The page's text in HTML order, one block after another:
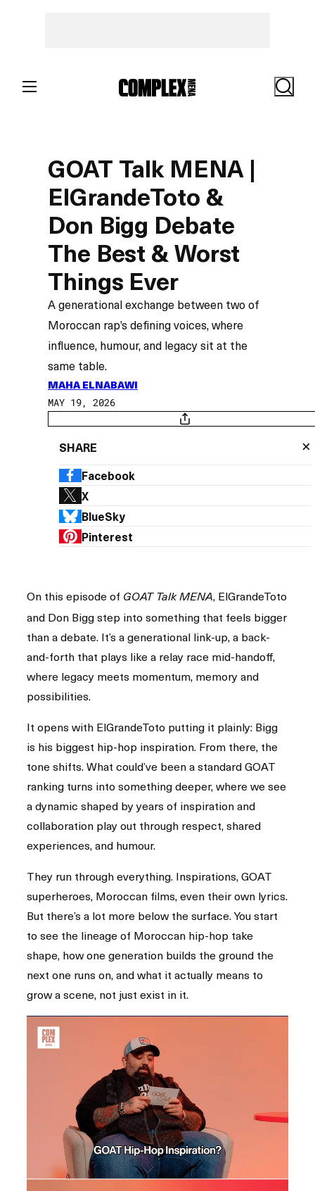
GOAT Talk MENA |
ElGrandeToto &
Don Bigg Debate
The Best & Worst
Things Ever
A generational exchange between two of
Moroccan rap’s defining voices, where
influence, humour, and legacy sit at the
same table.
MAHA ELNABAWI
MAY 19, 2026
SHARE ×
Facebook
X
BlueSky
Pinterest
On this episode of GOAT Talk MENA, ElGrandeToto
and Don Bigg step into something that feels bigger
than a debate. It’s a generational link-up, a back-
and-forth that plays like a relay race mid-handoff,
where legacy meets momentum, memory and
possibilities.
It opens with ElGrandeToto putting it plainly: Bigg
is his biggest hip-hop inspiration. From there, the
tone shifts. What could’ve been a standard GOAT
ranking turns into something deeper, where we see
a dynamic shaped by years of inspiration and
collaboration play out through respect, shared
experiences, and humour.
They run through everything. Inspirations, GOAT
superheroes, Moroccan films, even their own lyrics.
But there’s a lot more below the surface. You start
to see the lineage of Moroccan hip-hop take
shape, how one generation builds the ground the
next one runs on, and what it actually means to
grow a scene, not just exist in it.